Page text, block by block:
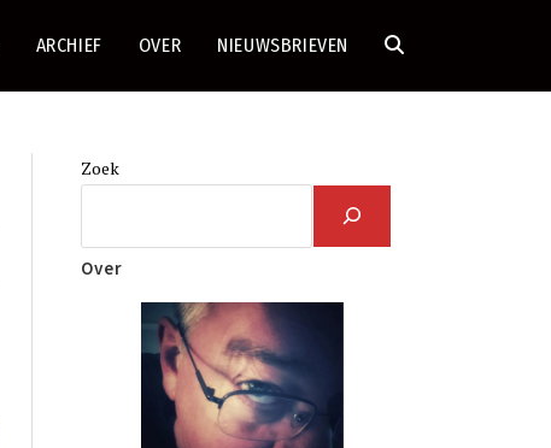
ARCHIEF OVER NIEUWSBRIEVEN TOGGLE
Zoek
Over